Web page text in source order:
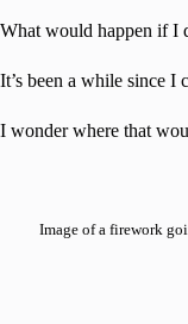
What would happen if I
It’s been a while since I
I wonder where that
Image of a firework